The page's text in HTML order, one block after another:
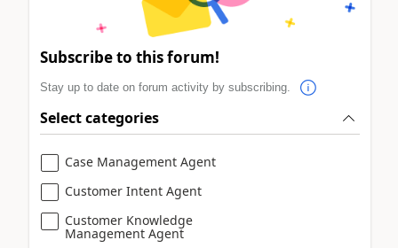
Subscribe to this forum!
Stay up to date on forum activity by subscribing.
Select categories
Case Management Agent
Customer Intent Agent
Customer Knowledge
Management Agent